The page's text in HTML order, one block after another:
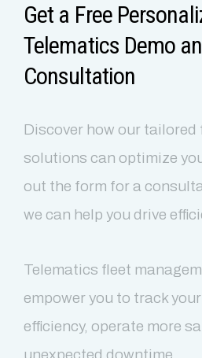
Get a Free
Telematics Demo
Consultation
Discover how our tailored
solutions can optimize
out the form for a
we can help you drive
Telematics fleet
empower you to track
efficiency, operate more
unexpected downtime.